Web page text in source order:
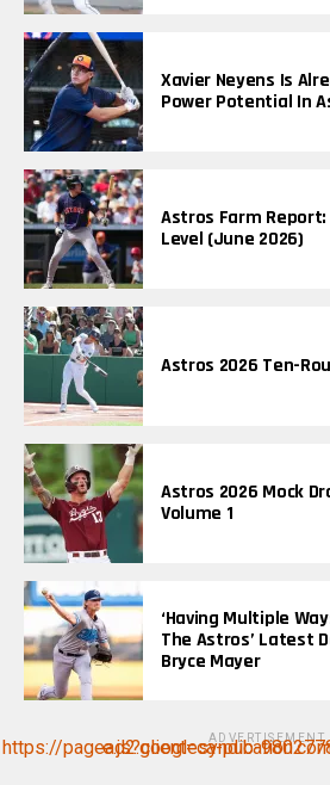
Xavier Neyens Is
Power Potential In
Astros Farm
Level (June 2026)
Astros 2026 Ten-
Astros 2026 Mock
Volume 1
‘Having Multiple
The Astros’ Latest
Bryce Mayer
ADVERTISEMENT
https://pagead2.googlesyndication.com/pagead/js/